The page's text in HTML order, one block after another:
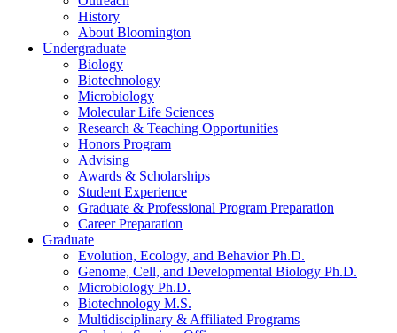
History
About Bloomington
Undergraduate
Biology
Biotechnology
Microbiology
Molecular Life Sciences
Research & Teaching Opportunities
Honors Program
Advising
Awards & Scholarships
Student Experience
Graduate & Professional Program Preparation
Career Preparation
Graduate
Evolution, Ecology, and Behavior Ph.D.
Genome, Cell, and Developmental Biology Ph.D.
Microbiology Ph.D.
Biotechnology M.S.
Multidisciplinary & Affiliated Programs